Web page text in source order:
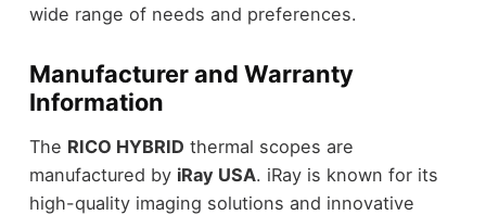
wide range of needs and preferences.
Manufacturer and Warranty
Information
The RICO HYBRID thermal scopes are
manufactured by iRay USA. iRay is known for its
high-quality imaging solutions and innovative